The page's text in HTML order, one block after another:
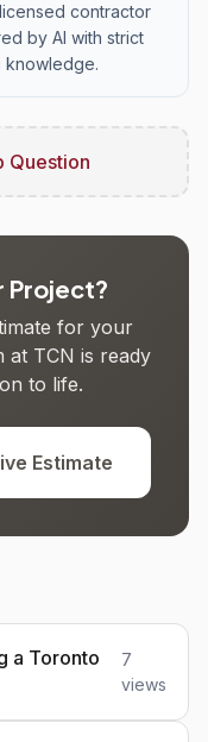
contractor
by AI with strict
knowledge.
Question
Project?
for your
at TCN is ready
to life.
Estimate
a Toronto
7
views